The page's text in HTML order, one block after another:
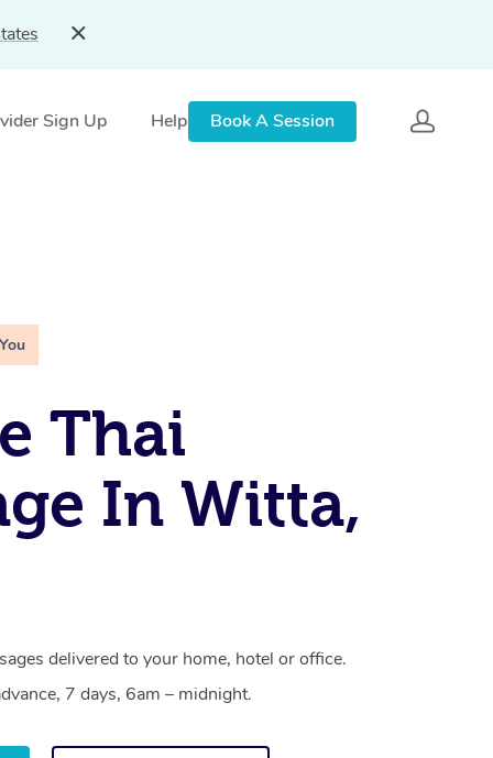
Sign Up Help Book A Session
Thai
In Witta,
delivered to your home, hotel or office.
7 days, 6am – midnight.